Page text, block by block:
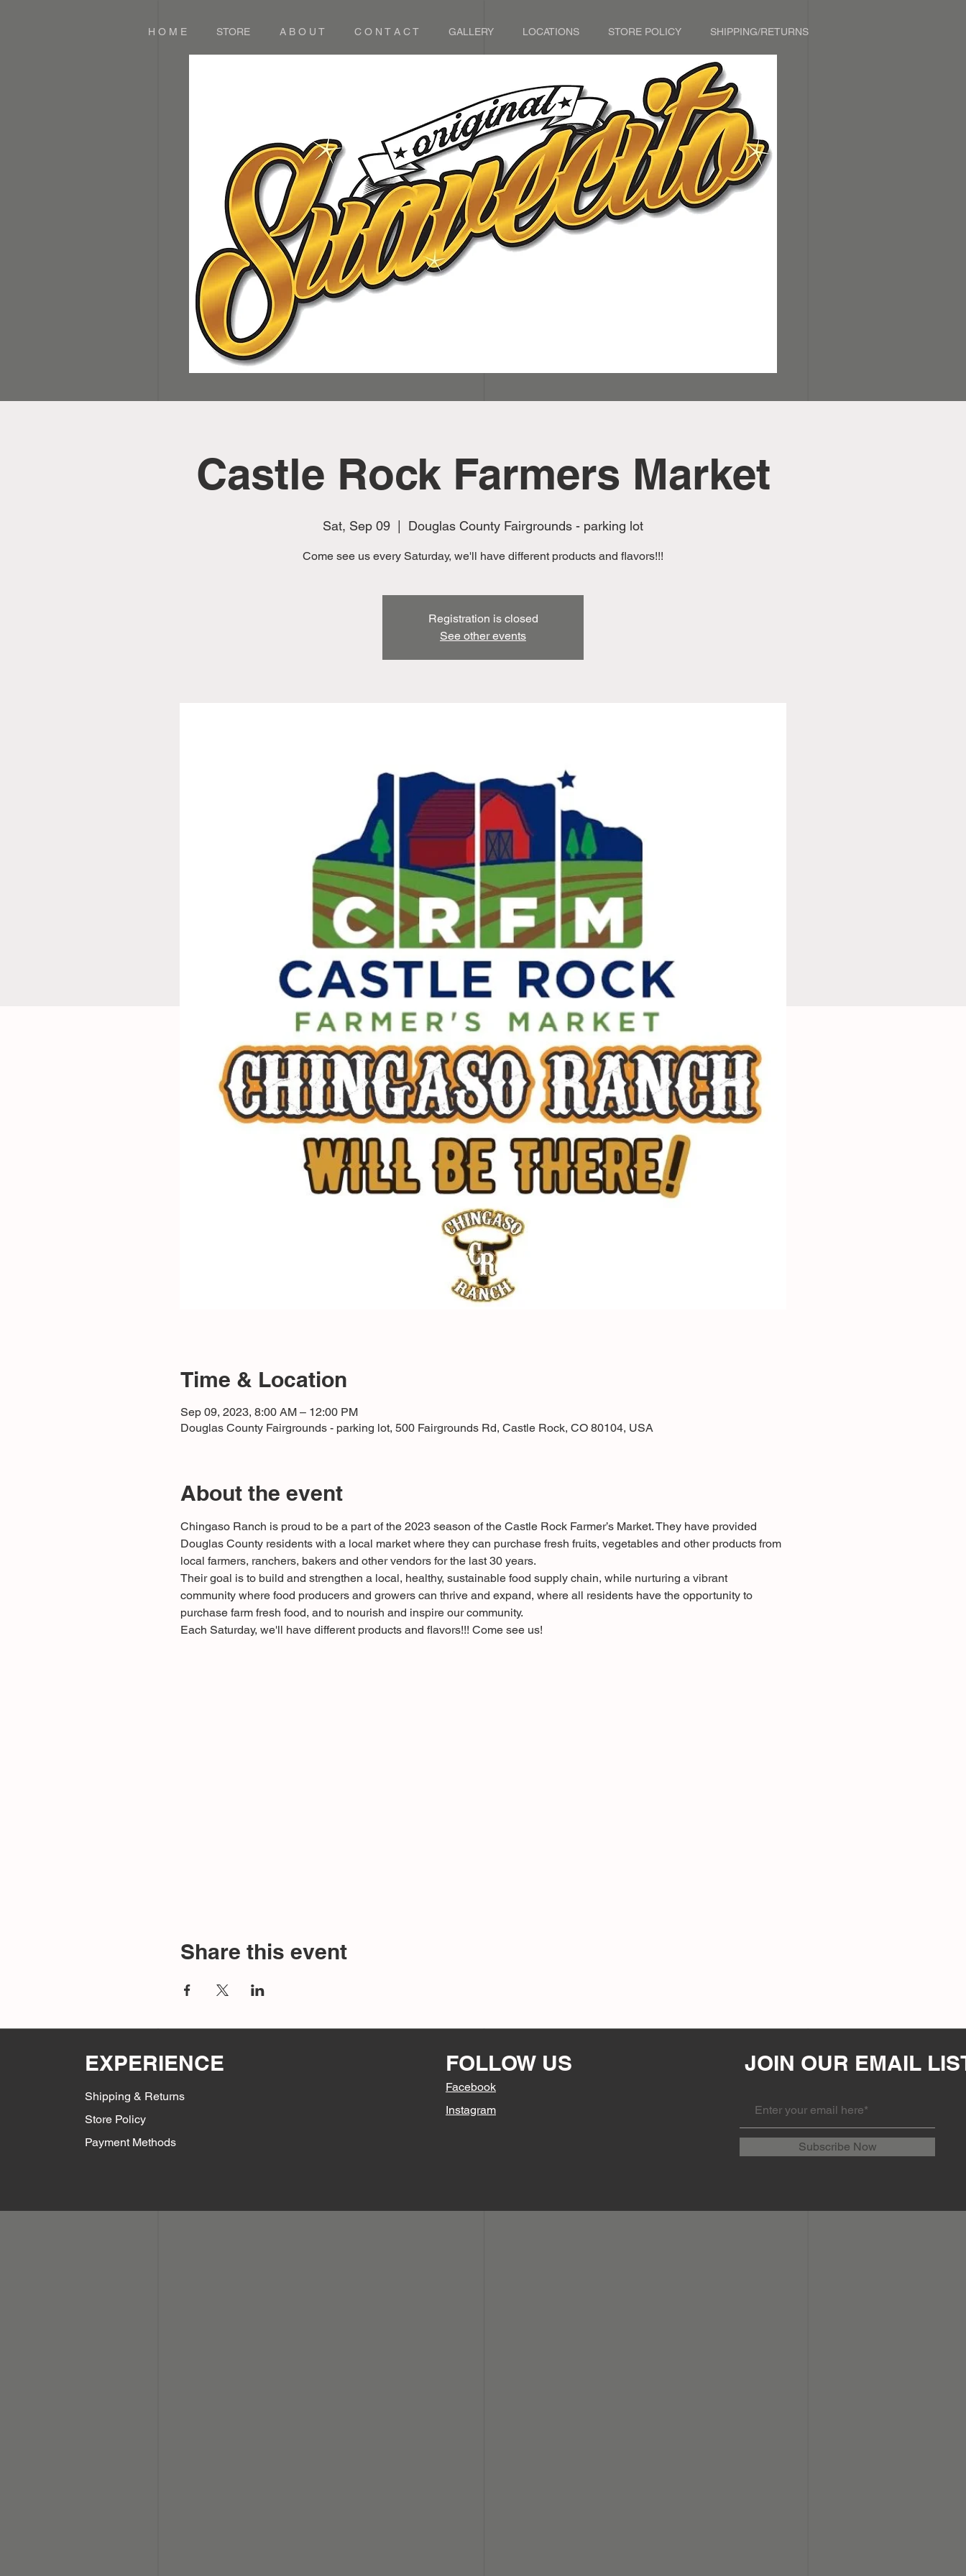
H O M E STORE A B O U T C O N T A C T GALLERY LOCATIONS STORE POLICY SHIPPING/RETURNS
Castle Rock Farmers Market
Sat, Sep 09 Douglas County Fairgrounds - parking lot
Come see us every Saturday, we'll have different products and flavors!!!
Registration is closed
See other events
Time & Location
Sep 09, 2023, 8:00 AM – 12:00 PM
Douglas County Fairgrounds - parking lot, 500 Fairgrounds Rd, Castle Rock, CO 80104, USA
About the event
Chingaso Ranch is proud to be a part of the 2023 season of the Castle Rock Farmer’s Market. They have provided
Douglas County residents with a local market where they can purchase fresh fruits, vegetables and other products from
local farmers, ranchers, bakers and other vendors for the last 30 years.
Their goal is to build and strengthen a local, healthy, sustainable food supply chain, while nurturing a vibrant
community where food producers and growers can thrive and expand, where all residents have the opportunity to
purchase farm fresh food, and to nourish and inspire our community.
Each Saturday, we'll have different products and flavors!!! Come see us!
Share this event
EXPERIENCE
Shipping & Returns
Store Policy
Payment Methods
FOLLOW US
Facebook
Instagram
JOIN OUR EMAIL
Subscribe Now